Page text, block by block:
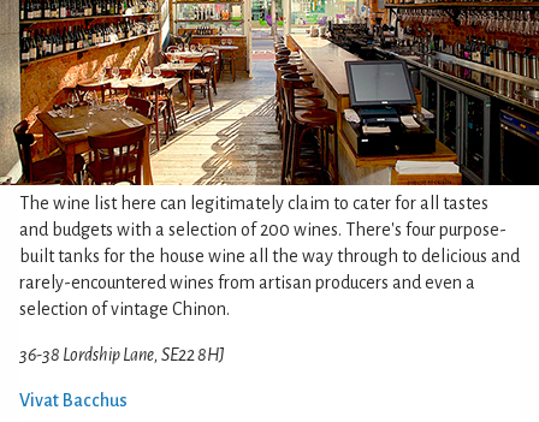
The wine list here can legitimately claim to cater for all tastes
and budgets with a selection of 200 wines. There's four purpose-
built tanks for the house wine all the way through to delicious and
rarely-encountered wines from artisan producers and even a
selection of vintage Chinon.
36-38 Lordship Lane, SE22 8HJ
Vivat Bacchus